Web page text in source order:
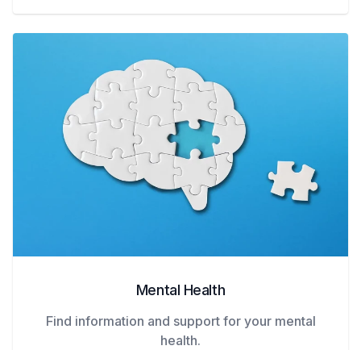
Mental Health
Find information and support for your mental
health.